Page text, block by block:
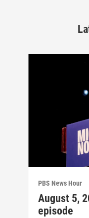
PBS News Hour
August 5,
episode